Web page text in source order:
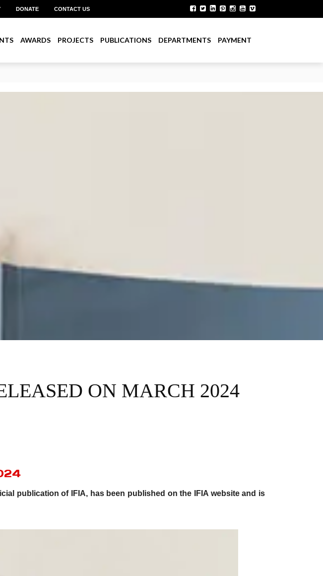
DONATE CONTACT US
AWARDS PROJECTS PUBLICATIONS DEPARTMENTS PAYMENT
ON MARCH 2024
publication of IFIA, has been published on the IFIA website and is